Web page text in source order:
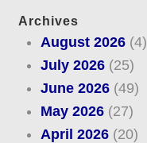
Archives
August 2026(4)
July 2026(25)
June 2026(49)
May 2026(27)
April 2026(20)